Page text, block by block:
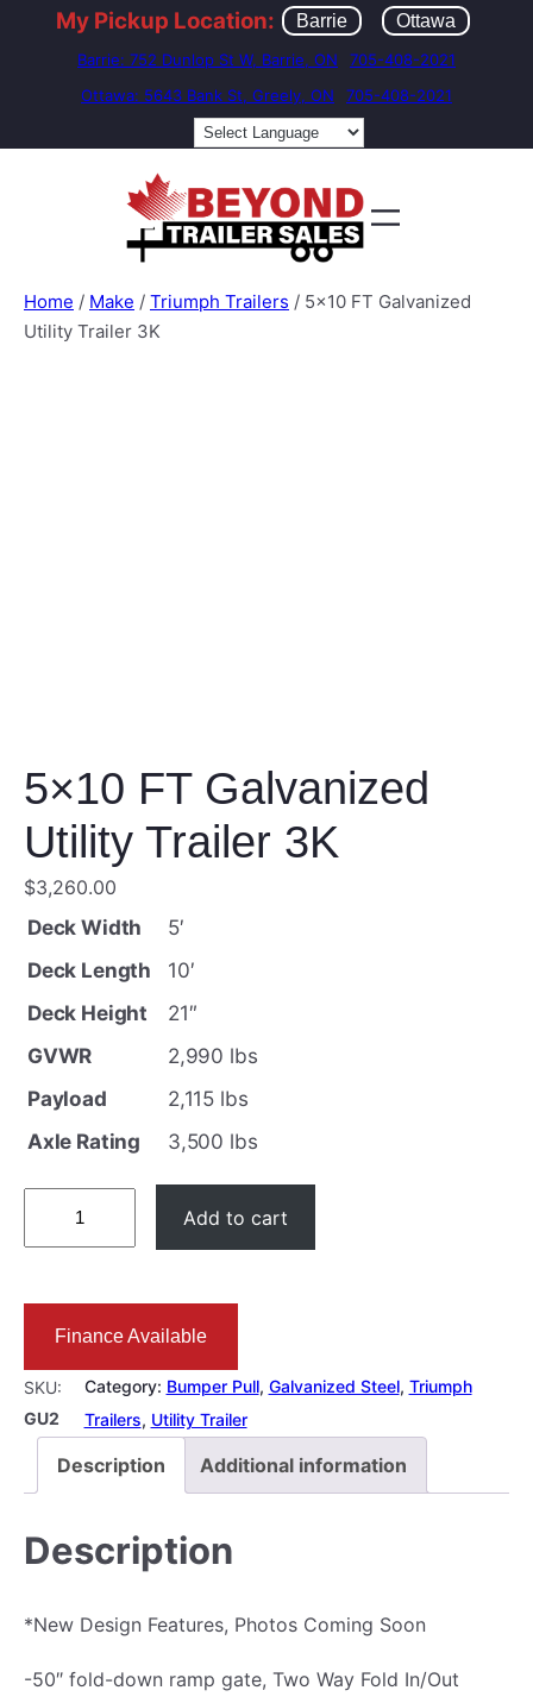
My Pickup Location: Barrie Ottawa
Barrie: 752 Dunlop St W, Barrie, ON
705-408-2021
Ottawa: 5643 Bank St, Greely, ON
705-408-2021
Home / Make / Triumph Trailers / 5×10 FT Galvanized
Utility Trailer 3K
5×10 FT Galvanized
Utility Trailer 3K
$3,260.00
Deck Width
5′
Deck Length
10′
Deck Height
21″
GVWR
2,990 lbs
Payload
2,115 lbs
Axle Rating
3,500 lbs
0
T
G
l
a
i
Add to cart
Finance Available
SKU:
GU2
Category: Bumper Pull, Galvanized Steel, Triumph
Trailers, Utility Trailer
Description Additional information
Description
*New Design Features, Photos Coming Soon
-50″ fold-down ramp gate, Two Way Fold In/Out